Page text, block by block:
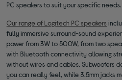
PC speakers to suit your specific needs.
Our range of Logitech PC speakers
fully immersive surround-sound
power from 3W to 500W, from two
with Bluetooth connectivity allowing
without wires and cables. Subwoofers
you can really feel, while 3.5mm jacks